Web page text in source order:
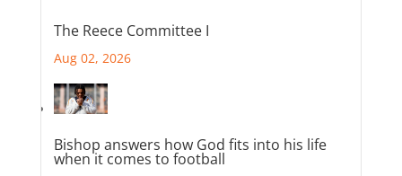
The Reece Committee I
Aug 02, 2026
Bishop answers how God fits into his life
when it comes to football